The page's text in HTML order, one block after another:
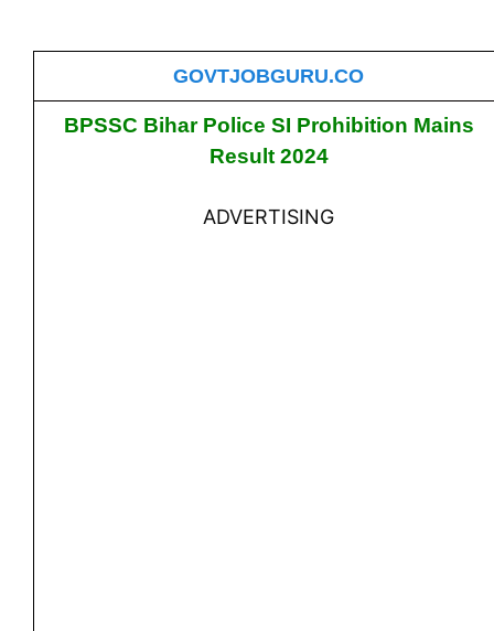
GOVTJOBGURU.CO
BPSSC Bihar Police SI Prohibition Mains
Result 2024
ADVERTISING